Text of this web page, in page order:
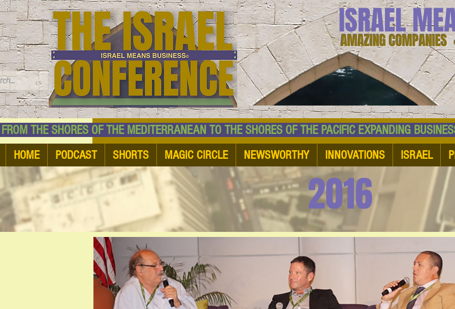
AMAZING COMPANIES
ISRAEL
SHORES OF THE MEDITERRANEAN TO THE SHORES OF THE PACIFIC EXPANDING
HOME PODCAST SHORTS MAGIC CIRCLE NEWSWORTHY INNOVATIONS ISRAEL
2016